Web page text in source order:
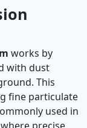
works by
with dust
This
fine particulate
used in